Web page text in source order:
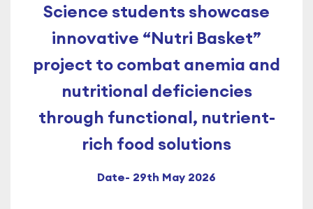
Science students showcase
innovative “Nutri Basket”
project to combat anemia and
nutritional deficiencies
through functional, nutrient-
rich food solutions
Date- 29th May 2026